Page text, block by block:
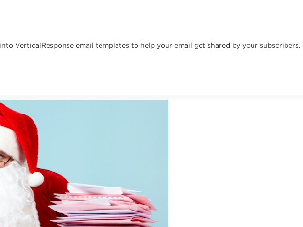
VerticalResponse email templates to help your email get shared by your subscribers.